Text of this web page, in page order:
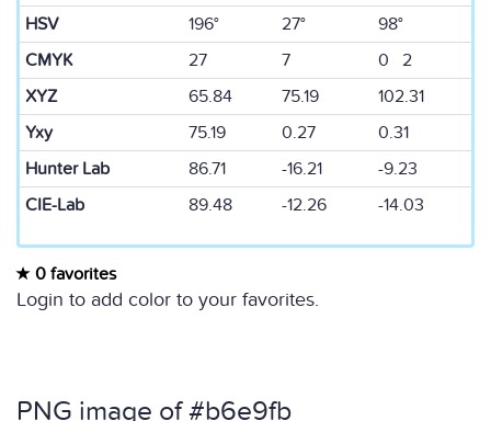
HSV
196° 27°
98°
CMYK
27 7
0 2
XYZ
65.84 75.19
102.31
Yxy
75.19 0.27
0.31
Hunter Lab
86.71 -16.21
-9.23
CIE-Lab
89.48 -12.26 -14.03
0 favorites
Login to add color to your favorites.
PNG image of #b6e9fb